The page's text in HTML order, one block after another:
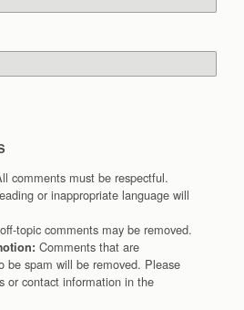
comments must be respectful.
or inappropriate language will
topic comments may be removed.
Comments that are
be spam will be removed. Please
or contact information in the